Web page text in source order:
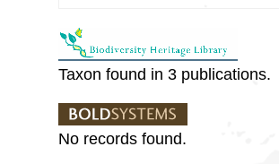
Taxon found in 3 publications.
No records found.